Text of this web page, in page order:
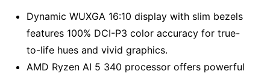
Dynamic WUXGA 16:10 display with slim bezels
features 100% DCI-P3 color accuracy for true-
to-life hues and vivid graphics.
AMD Ryzen AI 5 340 processor offers powerful